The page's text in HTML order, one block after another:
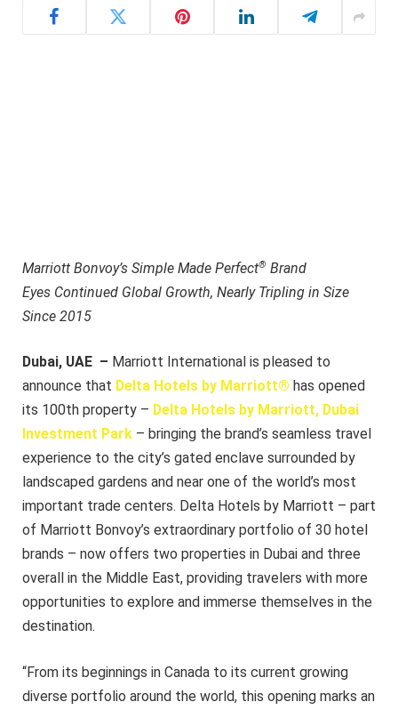
Marriott Bonvoy’s Simple Made Perfect® Brand
Eyes Continued Global Growth, Nearly Tripling in Size
Since 2015
Dubai, UAE – Marriott International is pleased to
announce that Delta Hotels by Marriott® has opened
its 100th property – Delta Hotels by Marriott, Dubai
Investment Park – bringing the brand’s seamless travel
experience to the city’s gated enclave surrounded by
landscaped gardens and near one of the world’s most
important trade centers. Delta Hotels by Marriott – part
of Marriott Bonvoy’s extraordinary portfolio of 30 hotel
brands – now offers two properties in Dubai and three
overall in the Middle East, providing travelers with more
opportunities to explore and immerse themselves in the
destination.
“From its beginnings in Canada to its current growing
diverse portfolio around the world, this opening marks an